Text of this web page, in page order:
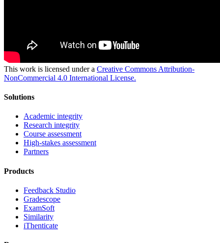
This work is licensed under a Creative Commons Attribution-
NonCommercial 4.0 International License.
Solutions
Academic integrity
Research integrity
Course assessment
High-stakes assessment
Partners
Products
Feedback Studio
Gradescope
ExamSoft
Similarity
iThenticate